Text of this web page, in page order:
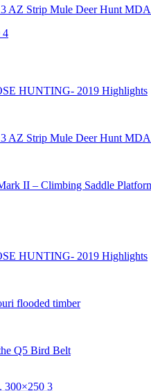
AZ Strip Mule Deer Hunt
HUNTING- 2019 Highlights
AZ Strip Mule Deer Hunt
II – Climbing Saddle
HUNTING- 2019 Highlights
flooded timber
Q5 Bird Belt